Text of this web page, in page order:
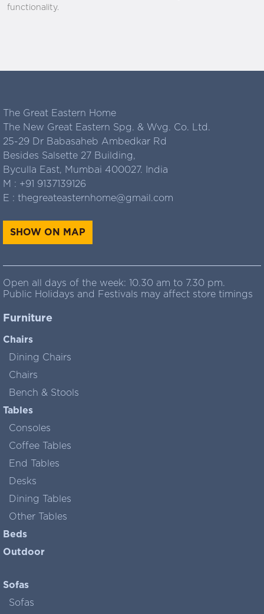
functionality.
The Great Eastern Home
The New Great Eastern Spg. & Wvg. Co. Ltd.
25-29 Dr Babasaheb Ambedkar Rd
Besides Salsette 27 Building,
Byculla East, Mumbai 400027. India
M : +91 9137139126
E : thegreateasternhome@gmail.com
SHOW ON MAP
Open all days of the week: 10.30 am to 7.30 pm.
Public Holidays and Festivals may affect store timings
Furniture
Chairs
Dining Chairs
Chairs
Bench & Stools
Tables
Consoles
Coffee Tables
End Tables
Desks
Dining Tables
Other Tables
Beds
Outdoor
Sofas
Sofas